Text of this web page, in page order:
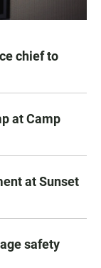
chief to
at Camp
at Sunset
safety